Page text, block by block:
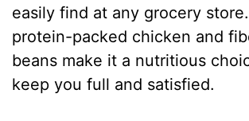
easily find at any grocery
protein-packed chicken and
beans make it a nutritious
keep you full and satisfied.